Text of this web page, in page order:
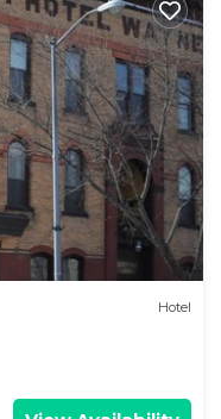
Hotel